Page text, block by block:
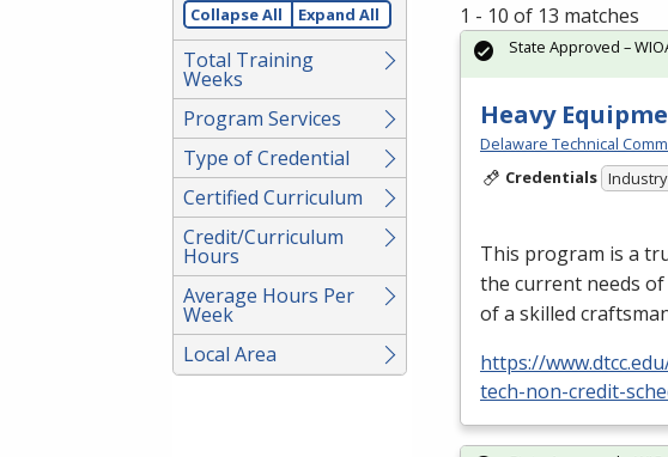
Collapse All Expand All
Total Training
Weeks
Program Services
Type of Credential
Certified Curriculum
Credit/Curriculum
Hours
Average Hours Per
Week
Local Area
1 - 10 of 13 matches
Heavy
Delaware Technical
Credentials
This program is a
the current needs
of a skilled
https://
tech-non-credit-
State Approved –